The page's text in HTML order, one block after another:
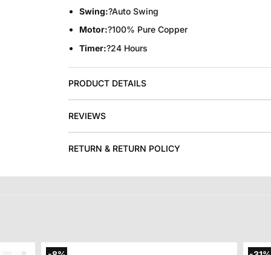
Swing:?Auto Swing
Motor:?100% Pure Copper
Timer:?24 Hours
PRODUCT DETAILS
REVIEWS
RETURN & RETURN POLICY